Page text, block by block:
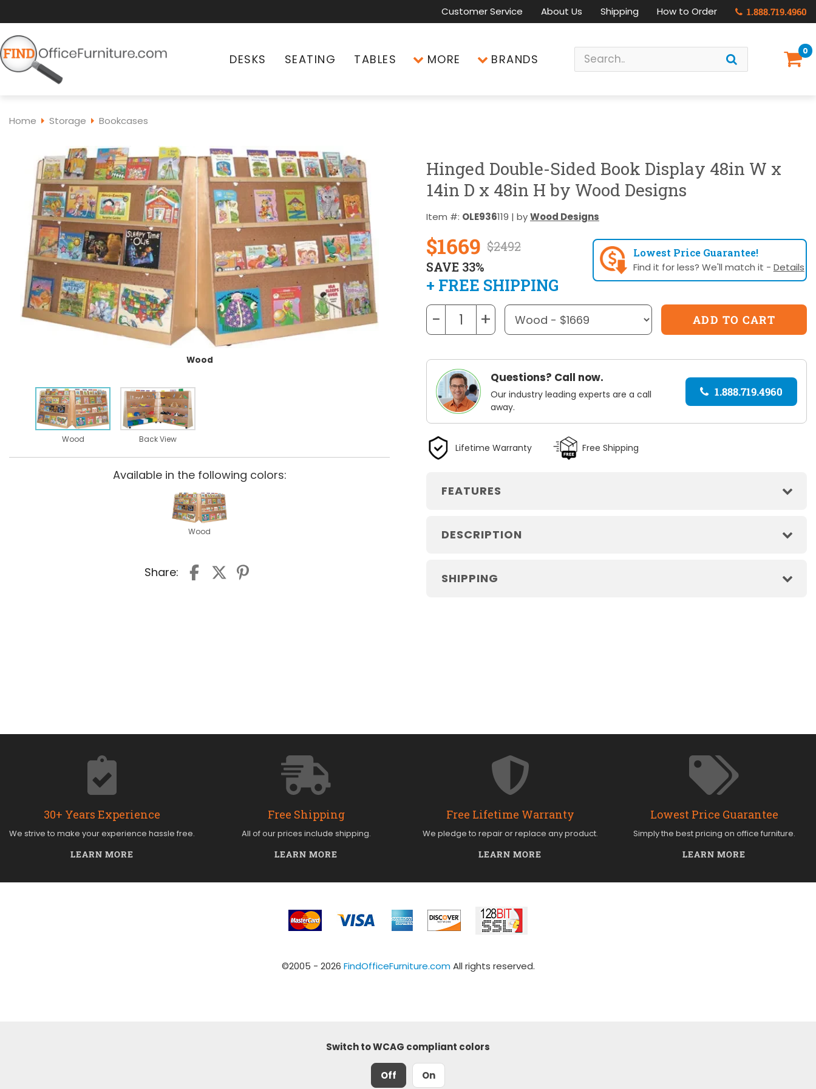
Customer Service About Us Shipping How to Order 1.888.719.4960
DESKS SEATING TABLES MORE BRANDS
0
Home Storage Bookcases
Wood
Wood Back View
Available in the following colors:
Wood
Share:
Hinged Double-Sided Book Display 48in W x
14in D x 48in H by Wood Designs
Item #: OLE936119 | byWood Designs
$1669 $2492
SAVE 33%
+ FREE SHIPPING
Lowest Price Guarantee!
Find it for less? We'll match it - Details
− +
Questions? Call now.
Our industry leading experts are a call
away.
1.888.719.4960
Lifetime Warranty Free Shipping
FEATURES
DESCRIPTION
SHIPPING
30+ Years Experience
We strive to make your experience hassle free.
LEARN MORE
Free Shipping
All of our prices include shipping.
LEARN MORE
Free Lifetime Warranty
We pledge to repair or replace any product.
LEARN MORE
Lowest Price Guarantee
Simply the best pricing on office furniture.
LEARN MORE
©2005 - 2026 FindOfficeFurniture.comAll rights reserved.
Switch to WCAG compliant colors
Off On